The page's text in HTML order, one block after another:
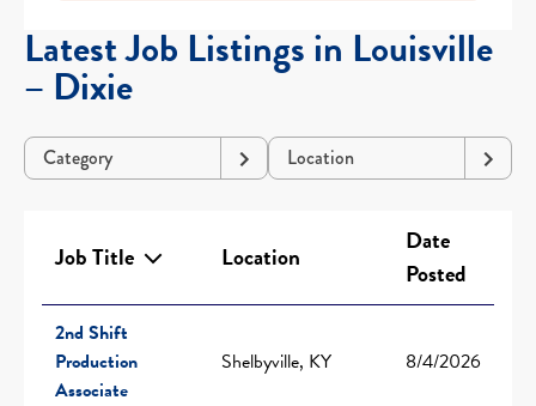
Latest Job Listings in Louisville
– Dixie
Category Location
Job Title Location
Date
Posted
2nd Shift
Production
Associate
Shelbyville, KY 8/4/2026